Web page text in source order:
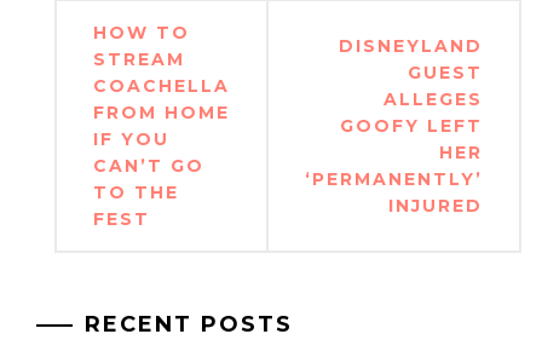
Post
navigation
HOW TO
STREAM
COACHELLA
FROM HOME
IF YOU
CAN’T GO
TO THE
FEST
DISNEYLAND
GUEST
ALLEGES
GOOFY LEFT
HER
‘PERMANENTLY’
INJURED
RECENT POSTS